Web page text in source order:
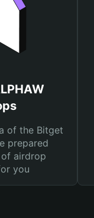
of the Bitget
prepared
airdrop
you